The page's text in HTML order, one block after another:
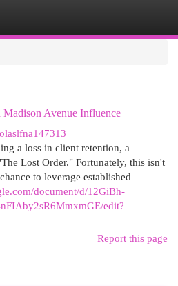
Avenue Influence
a loss in client retention, a
Lost Order." Fortunately, this isn't
to leverage established
document/d/12GiBh-
edit?
Report this page